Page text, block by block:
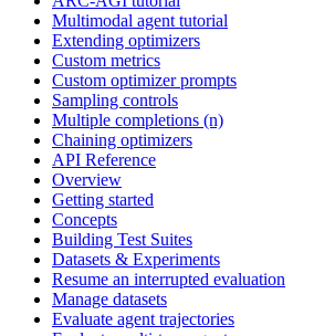
Multimodal agent tutorial
Extending optimizers
Custom metrics
Custom optimizer prompts
Sampling controls
Multiple completions (n)
Chaining optimizers
API Reference
Overview
Getting started
Concepts
Building Test Suites
Datasets & Experiments
Resume an interrupted evaluation
Manage datasets
Evaluate agent trajectories